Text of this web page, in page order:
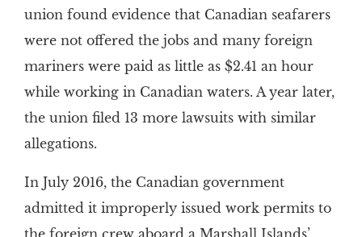
union found evidence that Canadian seafarers
were not offered the jobs and many foreign
mariners were paid as little as $2.41 an hour
while working in Canadian waters. A year later,
the union filed 13 more lawsuits with similar
allegations.
In July 2016, the Canadian government
admitted it improperly issued work permits to